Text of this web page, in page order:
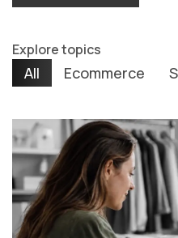
Explore topics
All Ecommerce